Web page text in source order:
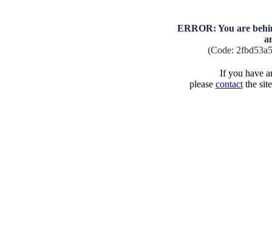
ERROR: You are
(Code:
If you have
please contactthe